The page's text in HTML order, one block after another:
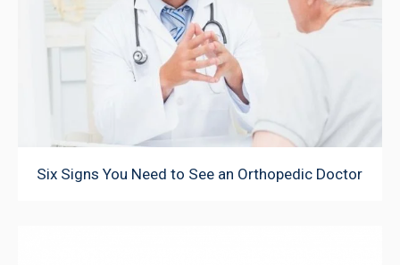
Six Signs You Need to See an Orthopedic Doctor